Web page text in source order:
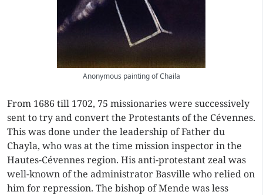
Anonymous painting of Chaila
From 1686 till 1702, 75 missionaries were successively
sent to try and convert the Protestants of the Cévennes.
This was done under the leadership of Father du
Chayla, who was at the time mission inspector in the
Hautes-Cévennes region. His anti-protestant zeal was
well-known of the administrator Basville who relied on
him for repression. The bishop of Mende was less